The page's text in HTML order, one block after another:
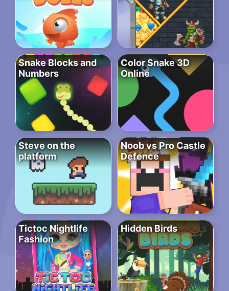
Snake Blocks and
Numbers
Color Snake 3D
Online
Steve on the
platform
Noob vs Pro Castle
Defence
Tictoc Nightlife
Fashion
Hidden Birds